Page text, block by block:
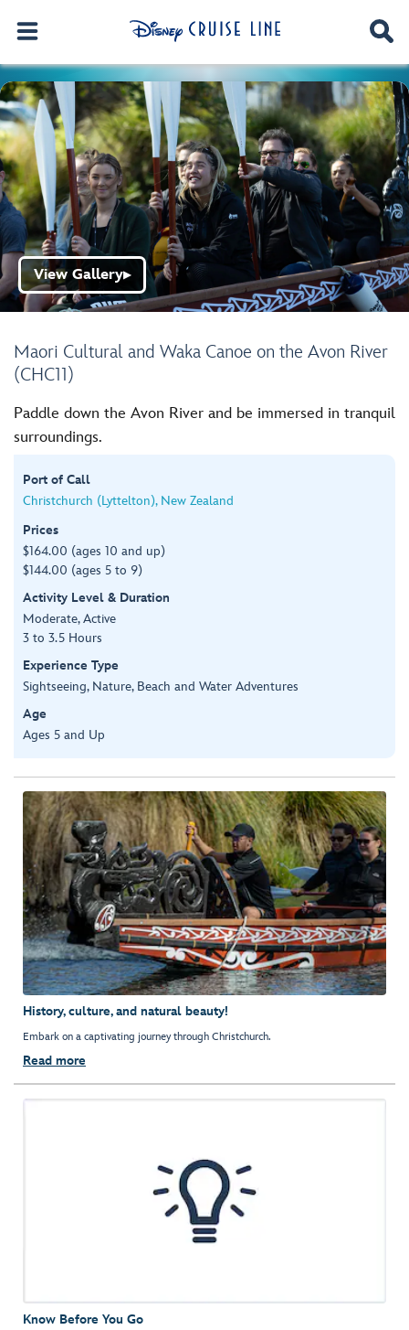
Maori Cultural and Waka Canoe on the Avon River
(CHC11)
View Gallery▶
Paddle down the Avon River and be immersed in tranquil
surroundings.
Port of Call
Christchurch (Lyttelton), New Zealand
Prices
$164.00 (ages 10 and up)
$144.00 (ages 5 to 9)
Activity Level & Duration
Moderate, Active
3 to 3.5 Hours
Experience Type
Sightseeing, Nature, Beach and Water Adventures
Age
Ages 5 and Up
History, culture, and natural beauty!
Embark on a captivating journey through Christchurch.
Read more
Know Before You Go